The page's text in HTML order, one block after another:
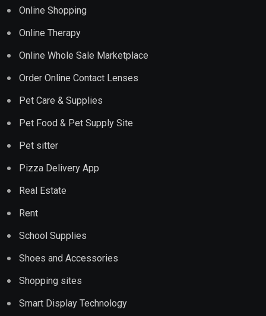
Online Shopping
Online Therapy
Online Whole Sale Marketplace
Order Online Contact Lenses
Pet Care & Supplies
Pet Food & Pet Supply Site
Pet sitter
Pizza Delivery App
Real Estate
Rent
School Supplies
Shoes and Accessories
Shopping sites
Smart Display Technology